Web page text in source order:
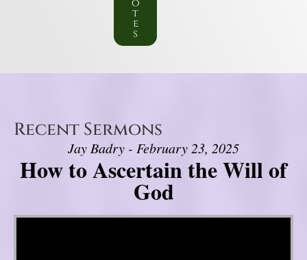
o
t
e
s
Recent Sermons
Jay Badry - February 23, 2025
How to Ascertain the Will of
God
Video Player